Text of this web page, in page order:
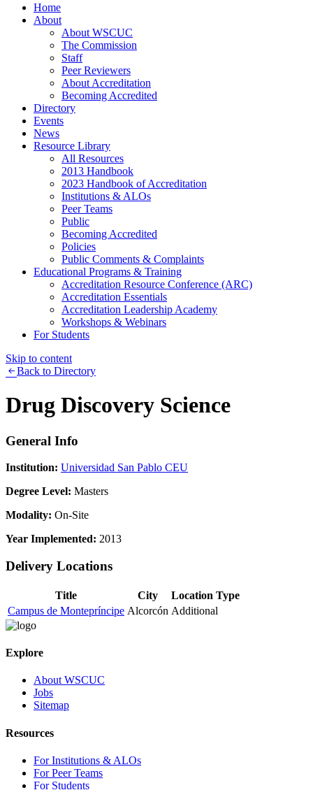
Home
About
About WSCUC
The Commission
Staff
Peer Reviewers
About Accreditation
Becoming Accredited
Directory
Events
News
Resource Library
All Resources
2013 Handbook
2023 Handbook of Accreditation
Institutions & ALOs
Peer Teams
Public
Becoming Accredited
Policies
Public Comments & Complaints
Educational Programs & Training
Accreditation Resource Conference (ARC)
Accreditation Essentials
Accreditation Leadership Academy
Workshops & Webinars
For Students
Skip to content
Back to Directory
Drug Discovery Science
General Info
Institution: Universidad San Pablo CEU
Degree Level: Masters
Modality: On-Site
Year Implemented: 2013
Delivery Locations
Title City
Location Type
Campus de Montepríncipe Alcorcón Additional
Explore
About WSCUC
Jobs
Sitemap
Resources
For Institutions & ALOs
For Peer Teams
For Students